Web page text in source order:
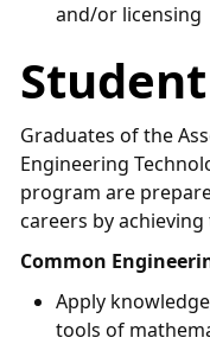
and/or licensing
Graduates of the
Engineering
program are
careers by
Common
Apply
tools of